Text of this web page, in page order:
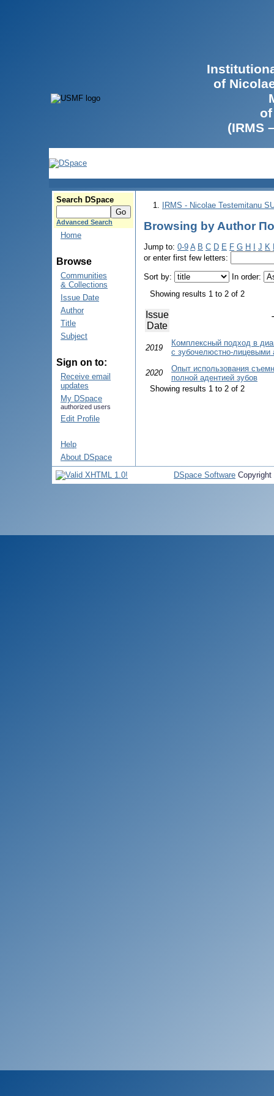
of
(IRMS
Search DSpace
Advanced Search
Home
Browse
Communities
& Collections
Issue Date
Author
Title
Subject
Sign on to:
Receive email
updates
My DSpace
authorized users
Edit Profile
Help
About DSpace
IRMS - Nicolae Testemitanu
Browsing by Author
Jump to: 0-9 A B C D E F G H J K
or enter first few letters:
Sort by:
In order:
Showing results 1 to 2 of 2
Issue
Date
2019
Комплексный подход в
с зубочелюстно-лицевыми
2020
Опыт использования
полной адентией зубов
Showing results 1 to 2 of 2
DSpace Software